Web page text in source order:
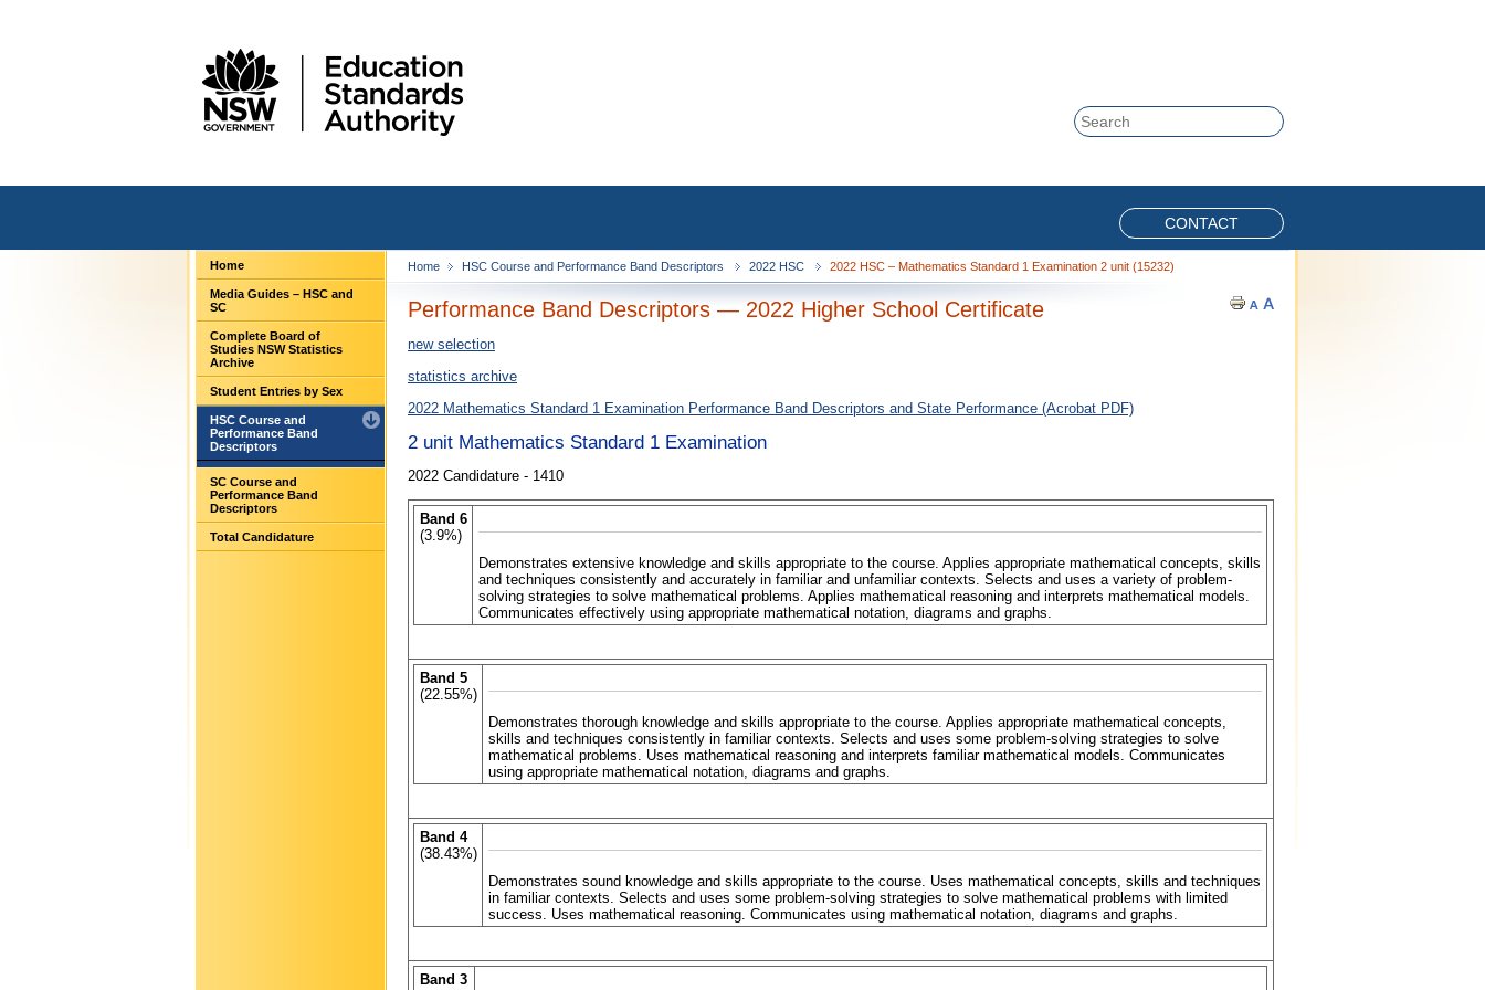
CONTACT
Home
Media Guides – HSC and
SC
Complete Board of
Studies NSW Statistics
Archive
Student Entries by Sex
HSC Course and
Performance Band
Descriptors
SC Course and
Performance Band
Descriptors
Total Candidature
Home HSC Course and Performance Band Descriptors 2022 HSC 2022 HSC – Mathematics Standard 1 Examination 2 unit (15232)
Performance Band Descriptors — 2022 Higher School Certificate
new selection
statistics archive
2022 Mathematics Standard 1 Examination Performance Band Descriptors and State Performance (Acrobat PDF)
2 unit Mathematics Standard 1 Examination
2022 Candidature - 1410
Band 6
(3.9%)
Demonstrates extensive knowledge and skills appropriate to the course. Applies appropriate mathematical concepts, skills
and techniques consistently and accurately in familiar and unfamiliar contexts. Selects and uses a variety of problem-
solving strategies to solve mathematical problems. Applies mathematical reasoning and interprets mathematical models.
Communicates effectively using appropriate mathematical notation, diagrams and graphs.
Band 5
(22.55%)
Demonstrates thorough knowledge and skills appropriate to the course. Applies appropriate mathematical concepts,
skills and techniques consistently in familiar contexts. Selects and uses some problem-solving strategies to solve
mathematical problems. Uses mathematical reasoning and interprets familiar mathematical models. Communicates
using appropriate mathematical notation, diagrams and graphs.
Band 4
(38.43%)
Demonstrates sound knowledge and skills appropriate to the course. Uses mathematical concepts, skills and techniques
in familiar contexts. Selects and uses some problem-solving strategies to solve mathematical problems with limited
success. Uses mathematical reasoning. Communicates using mathematical notation, diagrams and graphs.
Band 3